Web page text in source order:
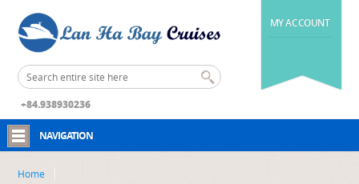
MY ACCOUNT
+84.938930236
NAVIGATION
Home